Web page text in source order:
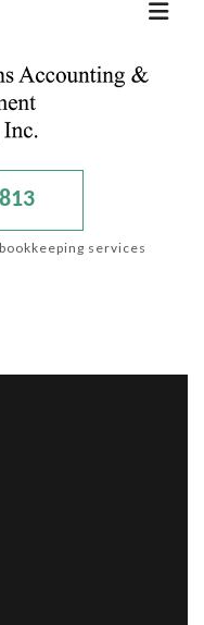
services